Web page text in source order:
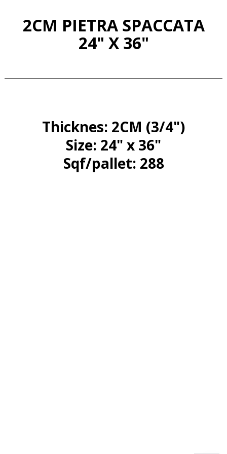
2CM PIETRA SPACCATA
24" X 36"
Thicknes: 2CM (3/4")
Size: 24" x 36"
Sqf/pallet: 288